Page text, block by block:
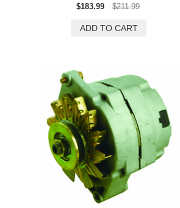
$183.99
$211.99